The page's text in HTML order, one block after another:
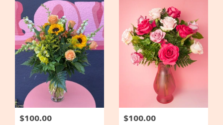
$100.00 $100.00